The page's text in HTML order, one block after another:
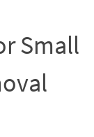
Small